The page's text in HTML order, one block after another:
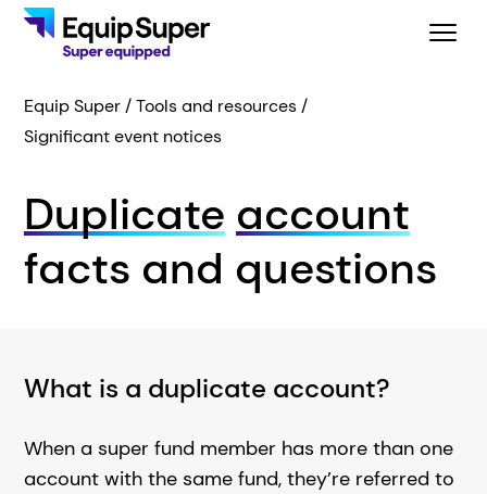
Equip Super
Tools and resources
Significant event notices
Duplicate account
facts and questions
What is a duplicate account?
When a super fund member has more than one
account with the same fund, they’re referred to